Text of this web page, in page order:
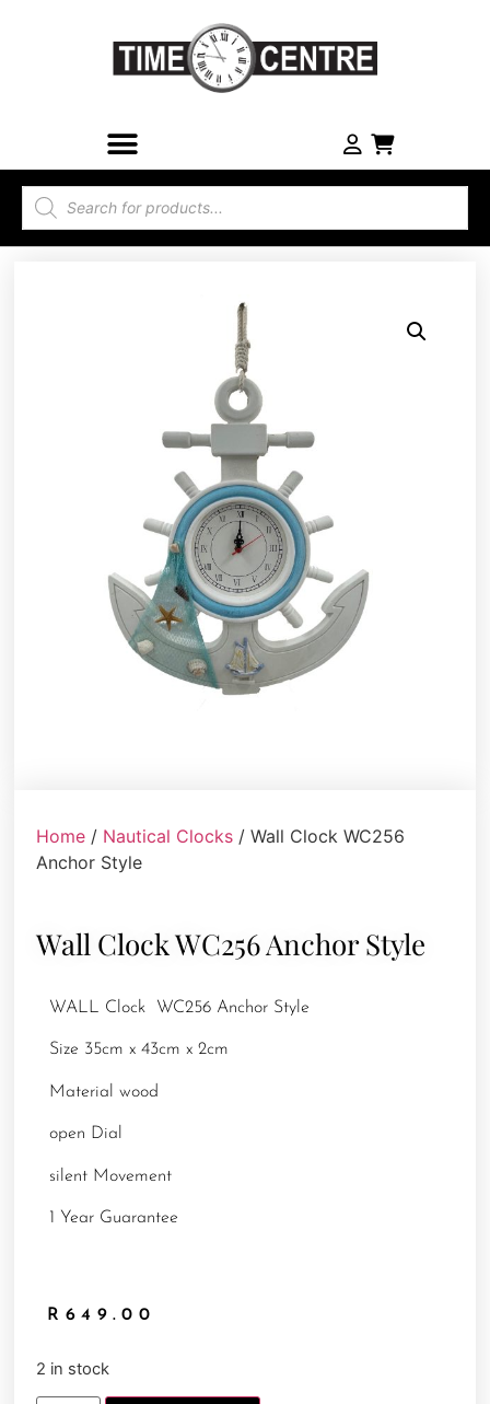
Home / Nautical Clocks / Wall Clock WC256
Anchor Style
Wall Clock WC256 Anchor Style
WALL Clock WC256 Anchor Style
Size 35cm x 43cm x 2cm
Material wood
open Dial
silent Movement
1 Year Guarantee
R 649.00
2 in stock